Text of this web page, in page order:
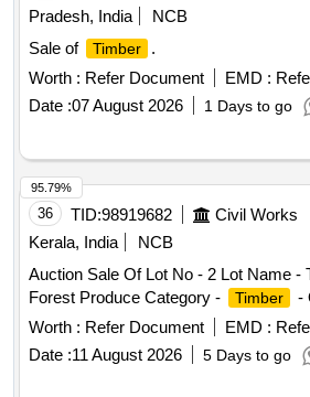
Pradesh, India
NCB
Sale of
Timber
.
Worth : Refer Document EMD :
Date :07 August 2026 1 Days to go
36 TID:98919682 Civil Works
Kerala, India
NCB
Auction Sale Of Lot No - 2 Lot Name -
Forest Produce Category -
Timber
-
Worth : Refer Document EMD :
Date :11 August 2026 5 Days to go
95.79%